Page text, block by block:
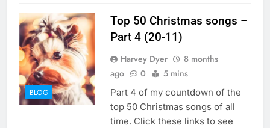
BLOG
Top 50 Christmas songs –
Part 4 (20-11)
Harvey Dyer
8 months
ago
0 5 mins
Part 4 of my countdown of the
top 50 Christmas songs of all
time. Click these links to see